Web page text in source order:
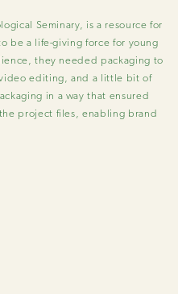
Seminary, is a resource for
be a life-giving force for young
they needed packaging to
editing, and a little bit of
in a way that ensured
project files, enabling brand